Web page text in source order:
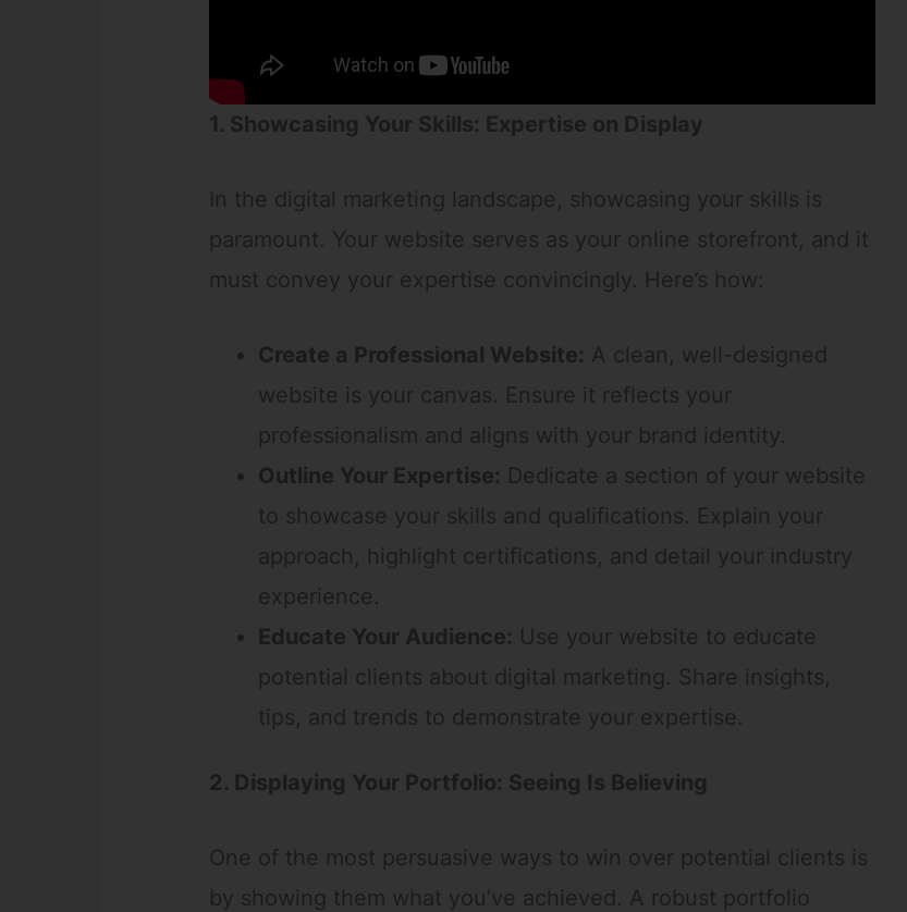
1. Showcasing Your Skills: Expertise on Display
In the digital marketing landscape, showcasing your skills is
paramount. Your website serves as your online storefront, and it
must convey your expertise convincingly. Here’s how:
Create a Professional Website: A clean, well-designed
website is your canvas. Ensure it reflects your
professionalism and aligns with your brand identity.
Outline Your Expertise: Dedicate a section of your website
to showcase your skills and qualifications. Explain your
approach, highlight certifications, and detail your industry
experience.
Educate Your Audience: Use your website to educate
potential clients about digital marketing. Share insights,
tips, and trends to demonstrate your expertise.
2. Displaying Your Portfolio: Seeing Is Believing
One of the most persuasive ways to win over potential clients is
by showing them what you’ve achieved. A robust portfolio